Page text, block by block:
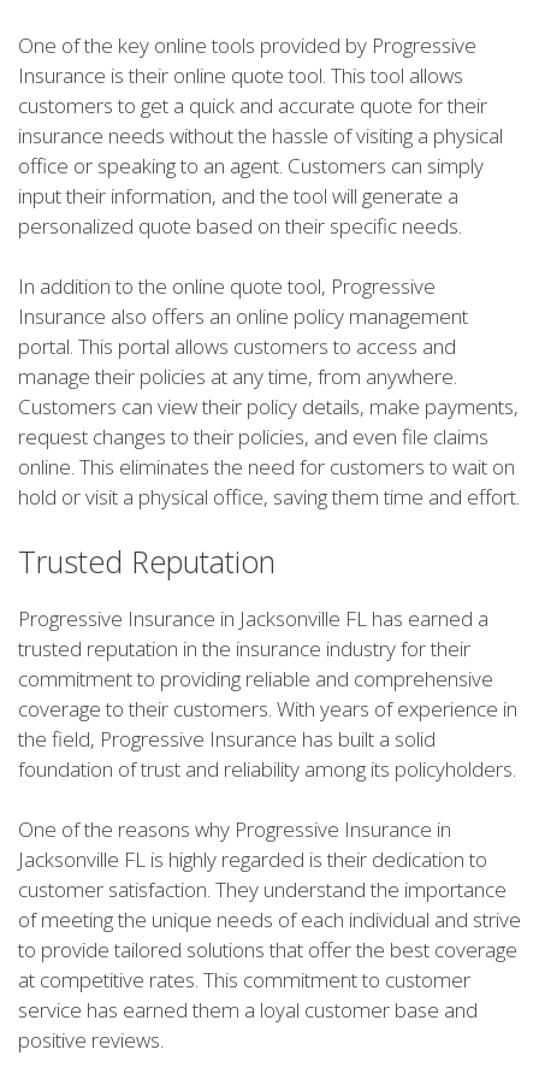
One of the key online tools provided by Progressive
Insurance is their online quote tool. This tool allows
customers to get a quick and accurate quote for their
insurance needs without the hassle of visiting a physical
office or speaking to an agent. Customers can simply
input their information, and the tool will generate a
personalized quote based on their specific needs.
In addition to the online quote tool, Progressive
Insurance also offers an online policy management
portal. This portal allows customers to access and
manage their policies at any time, from anywhere.
Customers can view their policy details, make payments,
request changes to their policies, and even file claims
online. This eliminates the need for customers to wait on
hold or visit a physical office, saving them time and effort.
Trusted Reputation
Progressive Insurance in Jacksonville FL has earned a
trusted reputation in the insurance industry for their
commitment to providing reliable and comprehensive
coverage to their customers. With years of experience in
the field, Progressive Insurance has built a solid
foundation of trust and reliability among its policyholders.
One of the reasons why Progressive Insurance in
Jacksonville FL is highly regarded is their dedication to
customer satisfaction. They understand the importance
of meeting the unique needs of each individual and strive
to provide tailored solutions that offer the best coverage
at competitive rates. This commitment to customer
service has earned them a loyal customer base and
positive reviews.